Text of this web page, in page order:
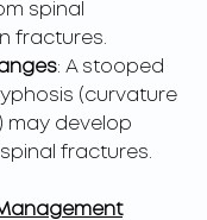
spinal
fractures.
: A stooped
(curvature
may develop
fractures.